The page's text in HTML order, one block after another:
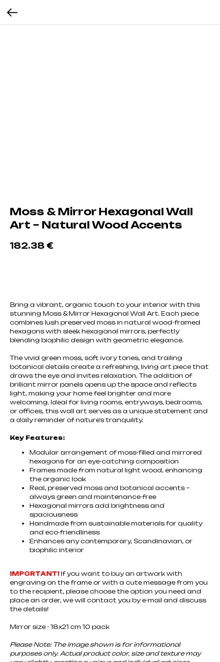
Moss & Mirror Hexagonal Wall
Art – Natural Wood Accents
182.38 €
Bring a vibrant, organic touch to your interior with this
stunning Moss & Mirror Hexagonal Wall Art. Each piece
combines lush preserved moss in natural wood-framed
hexagons with sleek hexagonal mirrors, perfectly
blending biophilic design with geometric elegance.
The vivid green moss, soft ivory tones, and trailing
botanical details create a refreshing, living art piece that
draws the eye and invites relaxation. The addition of
brilliant mirror panels opens up the space and reflects
light, making your home feel brighter and more
welcoming. Ideal for living rooms, entryways, bedrooms,
or offices, this wall art serves as a unique statement and
a daily reminder of nature’s tranquility.
Key Features:
Modular arrangement of moss-filled and mirrored
hexagons for an eye-catching composition
Frames made from natural light wood, enhancing
the organic look
Real, preserved moss and botanical accents –
always green and maintenance-free
Hexagonal mirrors add brightness and
spaciousness
Handmade from sustainable materials for quality
and eco-friendliness
Enhances any contemporary, Scandinavian, or
biophilic interior
IMPORTANT! If you want to buy an artwork with
engraving on the frame or with a cute message from you
to the recipient, please choose the option you need and
place an order, we will contact you by e-mail and discuss
the details!
Mirror size - 18x21 cm 10 pack
Please Note: The image shown is for informational
purposes only. Actual product color, size and texture may